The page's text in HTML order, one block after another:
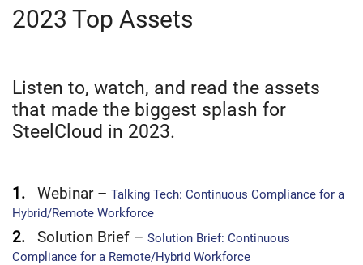
2023 Top Assets
Listen to, watch, and read the assets
that made the biggest splash for
SteelCloud in 2023.
1. Webinar – Talking Tech: Continuous Compliance for a
Hybrid/Remote Workforce
2. Solution Brief – Solution Brief: Continuous
Compliance for a Remote/Hybrid Workforce